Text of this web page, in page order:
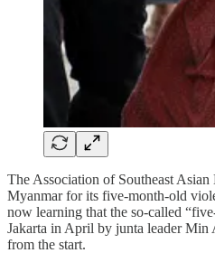
The Association of Southeast
Myanmar for its five-month-old
now learning that the so-called
Jakarta in April by junta leader
from the start.